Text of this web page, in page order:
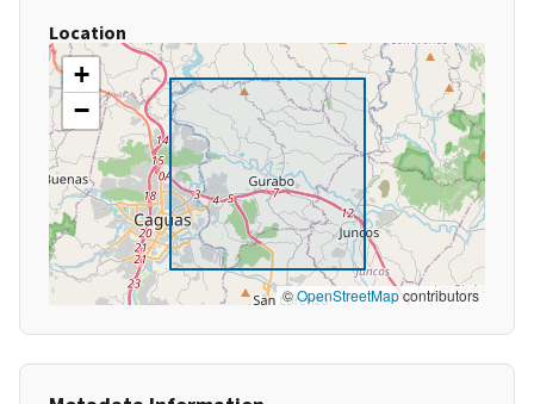
Location
+
−
©OpenStreetMapcontributors